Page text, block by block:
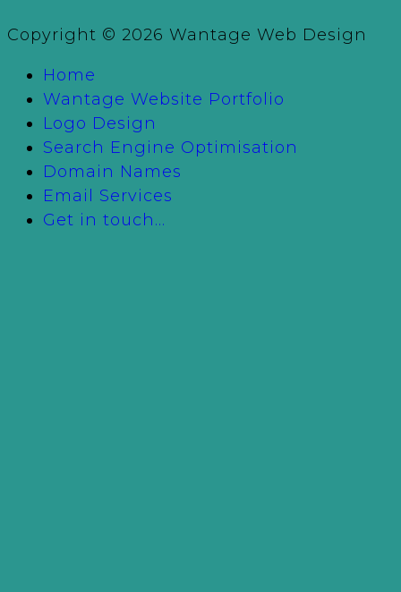
Copyright © 2026 Wantage Web Design
Home
Wantage Website Portfolio
Logo Design
Search Engine Optimisation
Domain Names
Email Services
Get in touch…